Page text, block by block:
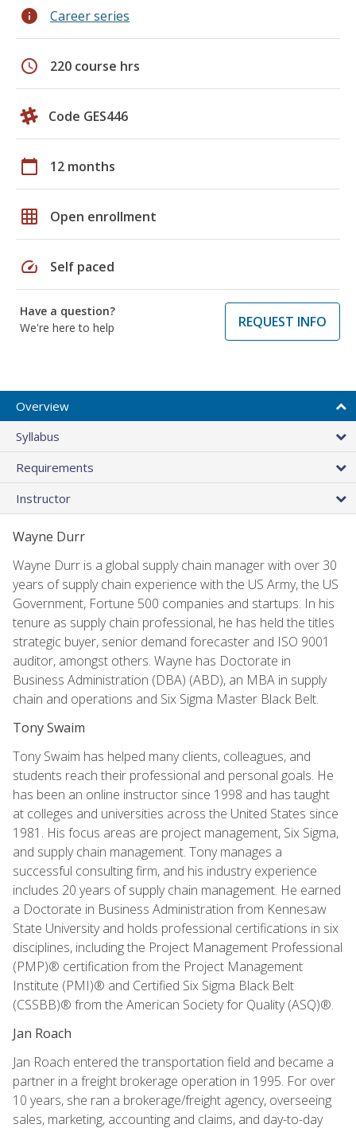
info Career series
schedule 220 course hrs
Code GES446
calendar_today 12 months
grid_on Open enrollment
speed Self paced
Have a question?
We're here to help
REQUEST INFO
Overview
Syllabus
Requirements
Instructor
Wayne Durr
Wayne Durr is a global supply chain manager with over 30
years of supply chain experience with the US Army, the US
Government, Fortune 500 companies and startups. In his
tenure as supply chain professional, he has held the titles
strategic buyer, senior demand forecaster and ISO 9001
auditor, amongst others. Wayne has Doctorate in
Business Administration (DBA) (ABD), an MBA in supply
chain and operations and Six Sigma Master Black Belt.
Tony Swaim
Tony Swaim has helped many clients, colleagues, and
students reach their professional and personal goals. He
has been an online instructor since 1998 and has taught
at colleges and universities across the United States since
1981. His focus areas are project management, Six Sigma,
and supply chain management. Tony manages a
successful consulting firm, and his industry experience
includes 20 years of supply chain management. He earned
a Doctorate in Business Administration from Kennesaw
State University and holds professional certifications in six
disciplines, including the Project Management Professional
(PMP)® certification from the Project Management
Institute (PMI)® and Certified Six Sigma Black Belt
(CSSBB)® from the American Society for Quality (ASQ)®.
Jan Roach
Jan Roach entered the transportation field and became a
partner in a freight brokerage operation in 1995. For over
10 years, she ran a brokerage/freight agency, overseeing
sales, marketing, accounting and claims, and day-to-day